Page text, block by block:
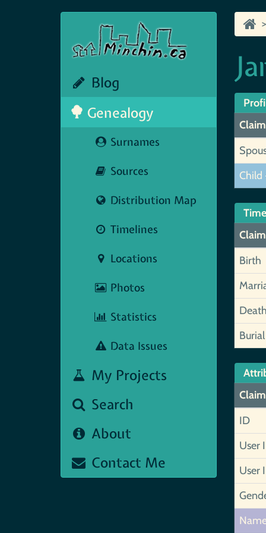
Blog
Genealogy
Surnames
Sources
Distribution Map
Timelines
Locations
Photos
Statistics
Data Issues
My Projects
Search
About
Contact Me
Claim
Child
Claim
Birth
Death
Burial
Claim
ID
User
User